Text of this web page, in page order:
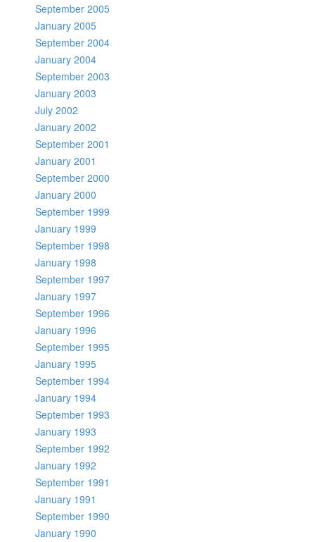
September 2005
January 2005
September 2004
January 2004
September 2003
January 2003
July 2002
January 2002
September 2001
January 2001
September 2000
January 2000
September 1999
January 1999
September 1998
January 1998
September 1997
January 1997
September 1996
January 1996
September 1995
January 1995
September 1994
January 1994
September 1993
January 1993
September 1992
January 1992
September 1991
January 1991
September 1990
January 1990